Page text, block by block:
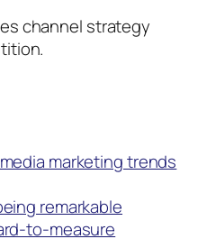
channel strategy
marketing trends
remarkable
to-measure